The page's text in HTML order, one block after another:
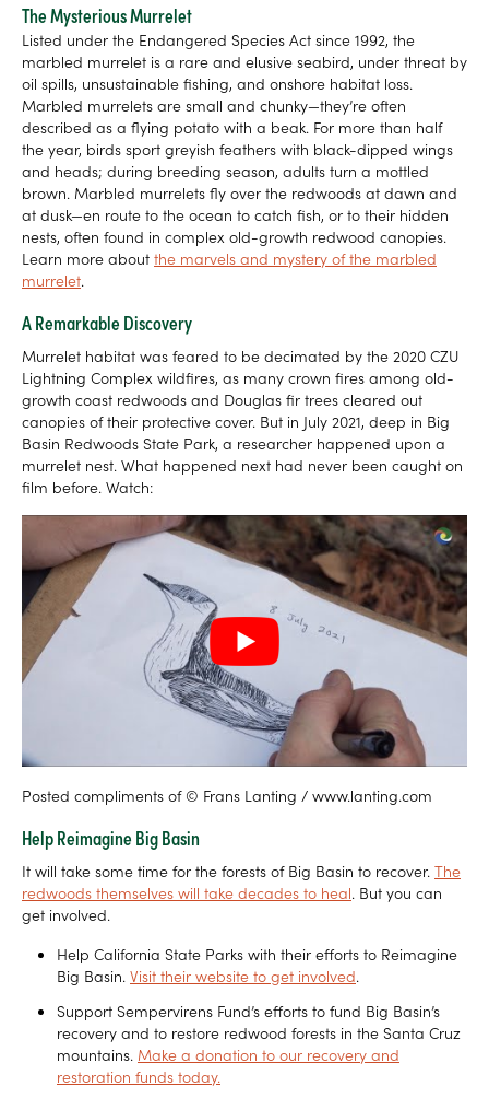
The Mysterious Murrelet
Listed under the Endangered Species Act since 1992, the
marbled murrelet is a rare and elusive seabird, under threat by
oil spills, unsustainable fishing, and onshore habitat loss.
Marbled murrelets are small and chunky—they’re often
described as a flying potato with a beak. For more than half
the year, birds sport greyish feathers with black-dipped wings
and heads; during breeding season, adults turn a mottled
brown. Marbled murrelets fly over the redwoods at dawn and
at dusk—en route to the ocean to catch fish, or to their hidden
nests, often found in complex old-growth redwood canopies.
Learn more about the marvels and mystery of the marbled
murrelet.
A Remarkable Discovery
Murrelet habitat was feared to be decimated by the 2020 CZU
Lightning Complex wildfires, as many crown fires among old-
growth coast redwoods and Douglas fir trees cleared out
canopies of their protective cover. But in July 2021, deep in Big
Basin Redwoods State Park, a researcher happened upon a
murrelet nest. What happened next had never been caught on
film before. Watch:
Posted compliments of © Frans Lanting / www.lanting.com
Help Reimagine Big Basin
It will take some time for the forests of Big Basin to recover. The
redwoods themselves will take decades to heal. But you can
get involved.
Help California State Parks with their efforts to Reimagine
Big Basin. Visit their website to get involved.
Support Sempervirens Fund’s efforts to fund Big Basin’s
recovery and to restore redwood forests in the Santa Cruz
mountains. Make a donation to our recovery and
restoration funds today.